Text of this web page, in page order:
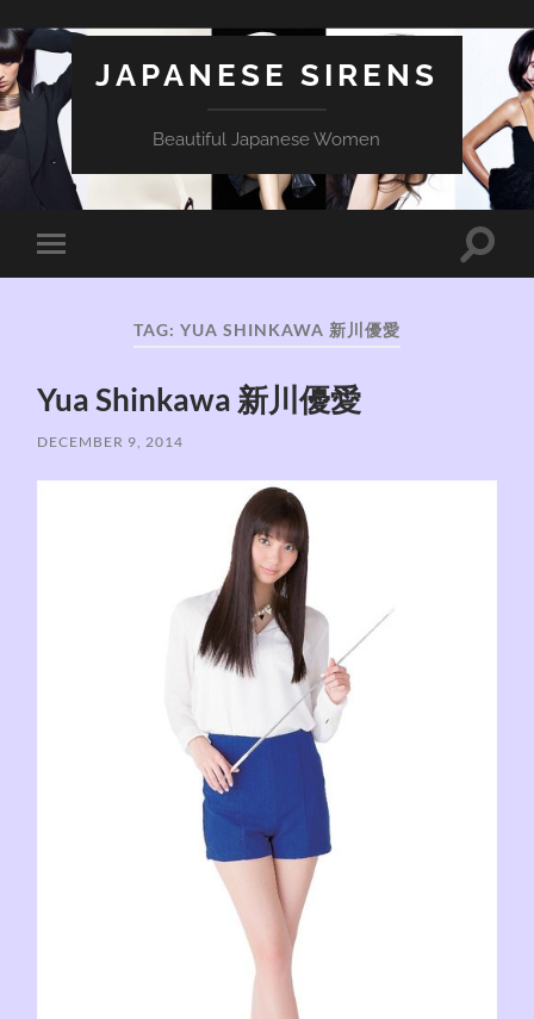
JAPANESE SIRENS
Beautiful Japanese Women
Toggle
mobile
Toggle
TAG: YUA SHINKAWA 新川優愛
Yua Shinkawa 新川優愛
DECEMBER 9, 2014